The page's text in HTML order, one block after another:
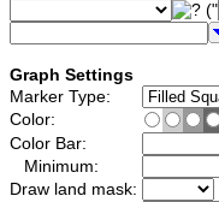
("
Graph Settings
Marker Type:
Color:
Color Bar:
Minimum:
Draw land mask: